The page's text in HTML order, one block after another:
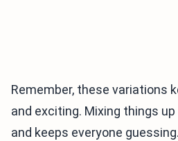
Remember, these variations
and exciting. Mixing things
and keeps everyone